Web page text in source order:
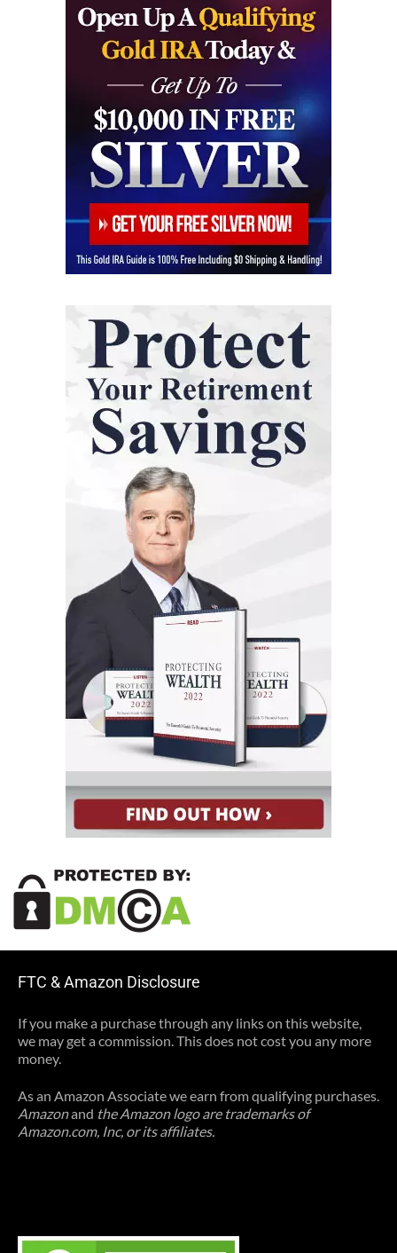
FTC & Amazon Disclosure
If you make a purchase through any links on this website,
we may get a commission. This does not cost you any more
money.
As an Amazon Associate we earn from qualifying purchases.
Amazonand the Amazon logo are trademarks of
Amazon.com, Inc, or its affiliates.